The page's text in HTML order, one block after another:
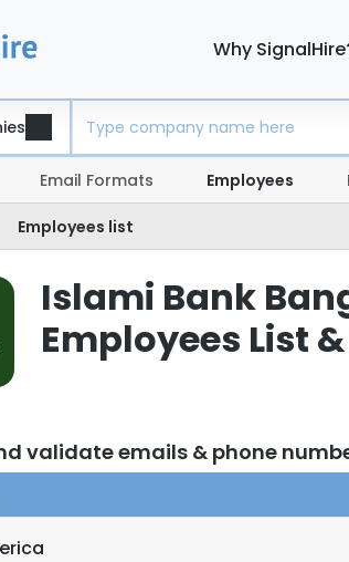
Why
Email Formats Employees
Employees list
Islami Bank
Employees List
validate emails & phone